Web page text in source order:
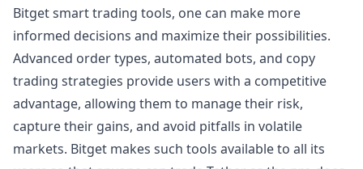
Bitget smart trading tools, one can make more
informed decisions and maximize their possibilities.
Advanced order types, automated bots, and copy
trading strategies provide users with a competitive
advantage, allowing them to manage their risk,
capture their gains, and avoid pitfalls in volatile
markets. Bitget makes such tools available to all its